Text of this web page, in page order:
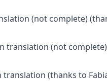
(not complete)
translation (not
translation (thanks to